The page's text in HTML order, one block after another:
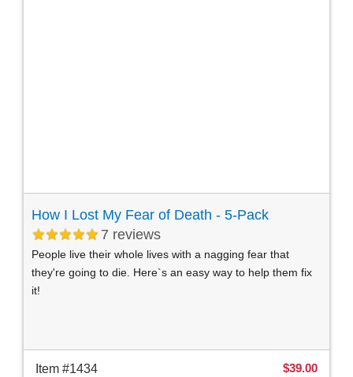
How I Lost My Fear of Death - 5-Pack
7 reviews
People live their whole lives with a nagging fear that
they're going to die. Here`s an easy way to help them fix
it!
Item #1434 $39.00